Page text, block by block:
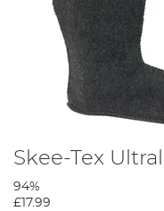
Skee-Tex
94%
£17.99